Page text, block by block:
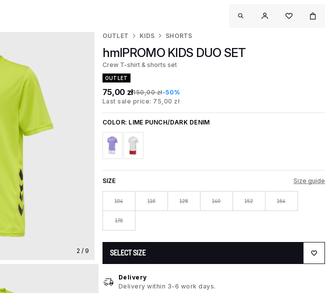
2 / 9
OUTLET KIDS SHORTS
hmlPROMO KIDS DUO SET
Crew T-shirt & shorts set
OUTLET
75,00 zł150,00 zł-50%
Last sale price: 75,00 zł
COLOR: LIME PUNCH/DARK DENIM
SIZE Size guide
104 116 128 140 152 164
176
SELECT SIZE
Delivery
Delivery within 3-6 work days.